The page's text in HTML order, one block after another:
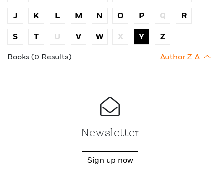
J K L M N O P Q R
S T U V W X Y Z
Books (0 Results) Author Z-A
Newsletter
Sign up now